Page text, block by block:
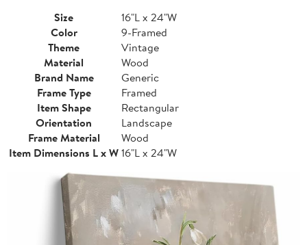
Size
16"L x 24"W
Color
9-Framed
Theme
Vintage
Material
Wood
Brand Name
Generic
Frame Type
Framed
Item Shape
Rectangular
Orientation
Landscape
Frame Material
Wood
Item Dimensions L x W16"L x 24"W